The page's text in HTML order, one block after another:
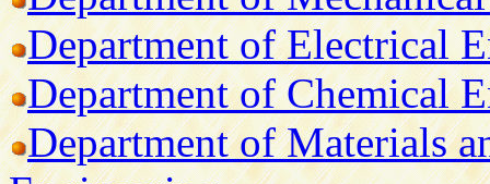
Department of Electrical
Department of Chemical
Department of Materials